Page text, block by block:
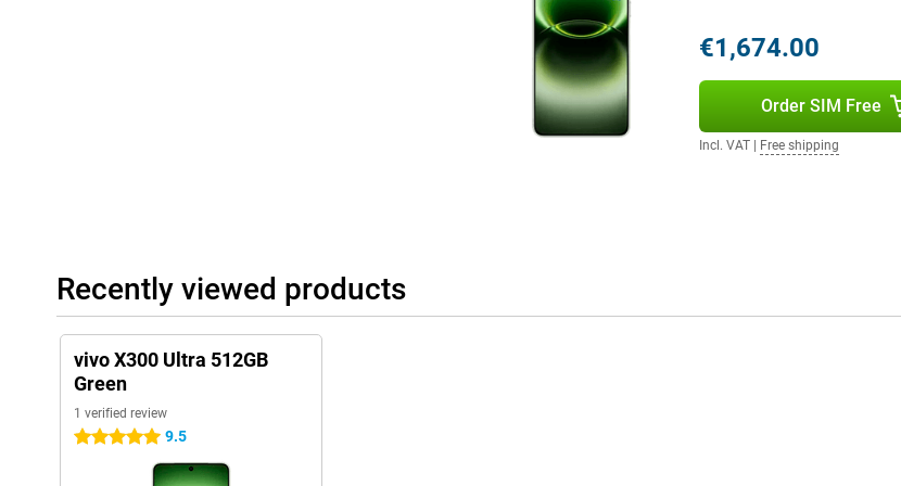
With the large 6,600mAh battery, you'll use the vivo X300 Ultra all day without any problem. You
watch videos, use apps and play games without constantly having to look for a charger. Even with
Running low anyway? Then recharge it quickly thanks to 100W FlashCharge. Within a short time,
you have enough battery for hours of use. Wireless charging is also an option with support for
40W wireless charging. Furthermore, you benefit from fast connections via Wi-Fi 7 and Bluetooth
6.0. This lets you stream videos smoothly and connect quickly with wireless accessories.
In addition, this vivo smartphone is resistant to water and dust thanks to its IP68 and IP69
certification. So a rain shower or dusty environment are no problem. It also has useful extras like
NFC for contactless payment and dual SIM and eSIM support. So you can stay flexible and get the
most out of your smartphone in everyday use.
€1,674.00
Order SIM Free
Incl. VAT Free shipping
Recently viewed products
vivo X300 Ultra 512GB
Green
1 verified review
5 stars 9.5